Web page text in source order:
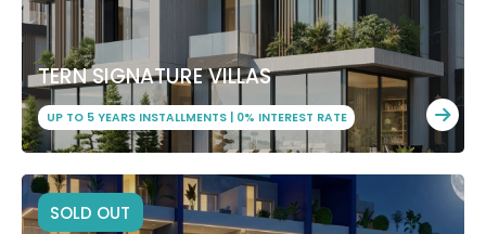
TERN SIGNATURE VILLAS
UP TO 5 YEARS INSTALLMENTS | 0% INTEREST RATE
SOLD OUT